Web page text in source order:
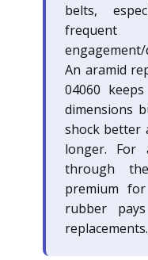
belts,
frequent
An aramid
04060
dimensions
shock better
longer. For
through
premium
rubber
replacements.